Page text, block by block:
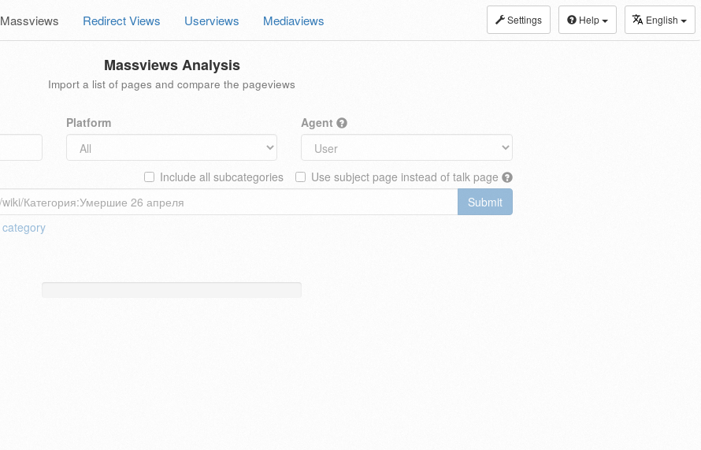
Settings Help English
Massviews Redirect Views Userviews Mediaviews
Massviews Analysis
Import a list of pages and compare the pageviews
Platform Agent
Use subject page instead of talk page
Include all subcategories
Submit
category